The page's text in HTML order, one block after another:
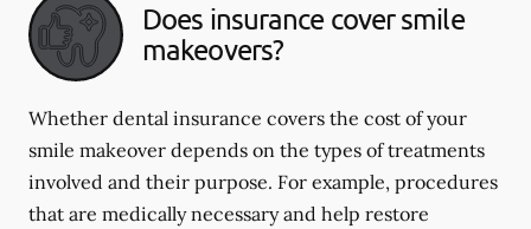
Does insurance cover smile
makeovers?
Whether dental insurance covers the cost of your
smile makeover depends on the types of treatments
involved and their purpose. For example, procedures
that are medically necessary and help restore